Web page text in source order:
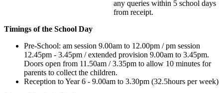
any queries within 5 school days
from receipt.
Timings of the School Day
Pre-School: am session 9.00am to 12.00pm / pm session
12.45pm - 3.45pm / extended provision 9.00am to 3.45pm.
Doors open from 11.50am / 3.35pm to allow 10 minutes for
parents to collect the children.
Reception to Year 6 - 9.00am to 3.30pm (32.5hours per week)